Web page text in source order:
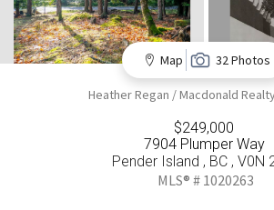
Map 32 Photos
Heather Regan / Macdonald
$249,000
7904 Plumper Way
Pender Island , BC , V0N
MLS® # 1020263